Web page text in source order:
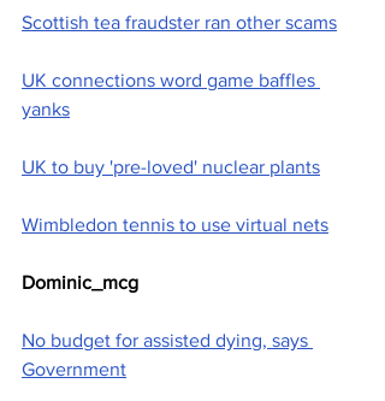
Scottish tea fraudster ran other scams
UK connections word game baffles
yanks
UK to buy 'pre-loved' nuclear plants
Wimbledon tennis to use virtual nets
Dominic_mcg
No budget for assisted dying, says
Government